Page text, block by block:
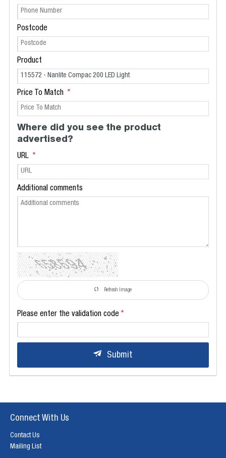
Postcode
Product
Price To Match
Where did you see the product
advertised?
URL
Additional comments
Refresh Image
Please enter the validation code
Submit
Connect With Us
Contact Us
Mailing List